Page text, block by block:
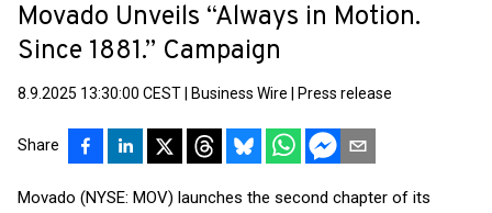
Movado Unveils “Always in Motion.
Since 1881.” Campaign
8.9.2025 13:30:00 CEST Business Wire Press release
Share
Movado (NYSE: MOV) launches the second chapter of its